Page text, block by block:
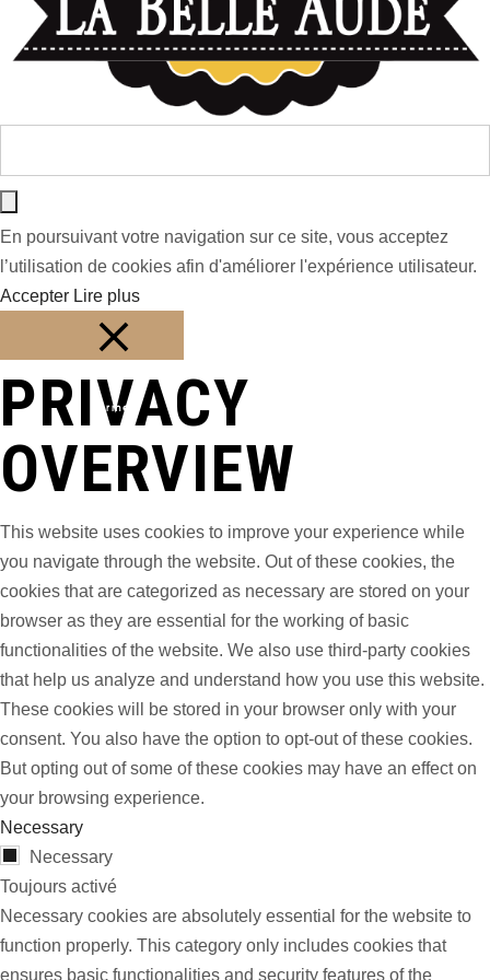
En poursuivant votre navigation sur ce site, vous acceptez
l’utilisation de cookies afin d'améliorer l'expérience utilisateur.
Accepter Lire plus
Fermer
PRIVACY
OVERVIEW
This website uses cookies to improve your experience while
you navigate through the website. Out of these cookies, the
cookies that are categorized as necessary are stored on your
browser as they are essential for the working of basic
functionalities of the website. We also use third-party cookies
that help us analyze and understand how you use this website.
These cookies will be stored in your browser only with your
consent. You also have the option to opt-out of these cookies.
But opting out of some of these cookies may have an effect on
your browsing experience.
Necessary
Necessary
Toujours activé
Necessary cookies are absolutely essential for the website to
function properly. This category only includes cookies that
ensures basic functionalities and security features of the